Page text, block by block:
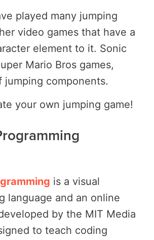
played many jumping
video games that have a
element to it. Sonic
Mario Bros games,
jumping components.
your own jumping game!
is a visual
language and an online
by the MIT Media
to teach coding